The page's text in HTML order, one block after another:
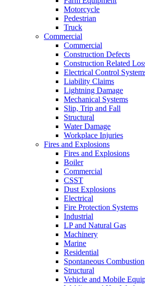
Motorcycle
Pedestrian
Truck
Commercial
Commercial
Construction Defects
Construction Related
Electrical Control
Liability Claims
Lightning Damage
Mechanical Systems
Slip, Trip and Fall
Structural
Water Damage
Workplace Injuries
Fires and Explosions
Fires and Explosions
Boiler
Commercial
CSST
Dust Explosions
Electrical
Fire Protection Systems
Industrial
LP and Natural Gas
Machinery
Marine
Residential
Spontaneous Combustion
Structural
Vehicle and Mobile